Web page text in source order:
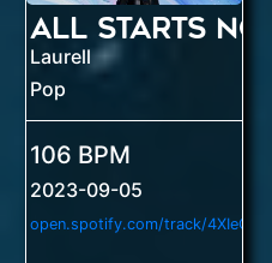
All Starts Now
Laurell
Pop
106 BPM
2023-09-05